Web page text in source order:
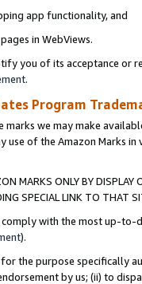
app functionality, and
in WebViews.
you of its acceptance or
.
Program
marks we may make
use of the Amazon Marks
MARKS ONLY BY
SPECIAL LINK TO THAT
comply with the most up-
).
the purpose specifically
by us; (ii) to